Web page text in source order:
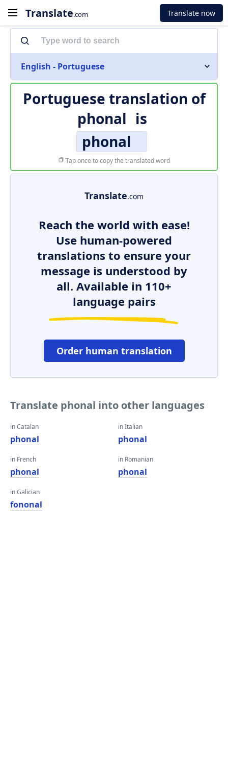
Translate.com Translate now
English - Portuguese
Portuguese translation of
phonal is
phonal
Tap once to copy the translated word
Translate.com
Reach the world with ease!
Use human-powered
translations to ensure your
message is understood by
all. Available in 110+
language pairs
Order human translation
Translate phonal into other languages
in Catalan
phonal
in French
phonal
in Galician
fononal
in Italian
phonal
in Romanian
phonal